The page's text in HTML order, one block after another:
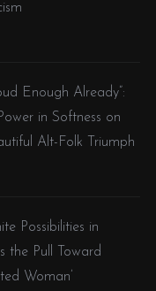
Enough Already”:
in Softness on
Alt-Folk Triumph
Possibilities in
the Pull Toward
Woman’